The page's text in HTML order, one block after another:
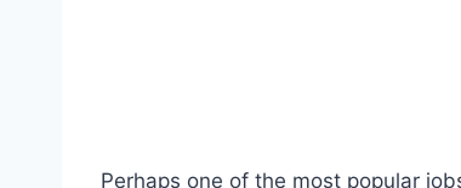
Perhaps one of the most popular